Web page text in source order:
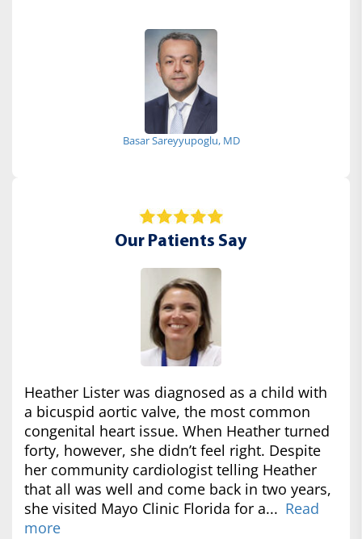
Basar Sareyyupoglu, MD
Our Patients Say
Heather Lister was diagnosed as a child with
a bicuspid aortic valve, the most common
congenital heart issue. When Heather turned
forty, however, she didn’t feel right. Despite
her community cardiologist telling Heather
that all was well and come back in two years,
she visited Mayo Clinic Florida for a... Read
more